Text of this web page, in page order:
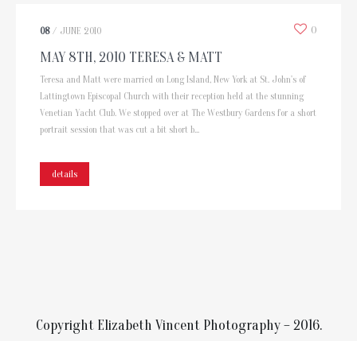
0
08 / JUNE 2010
MAY 8TH, 2010 TERESA & MATT
Teresa and Matt were married on Long Island, New York at St. John's of
Lattingtown Episcopal Church with their reception held at the stunning
Venetian Yacht Club. We stopped over at The Westbury Gardens for a short
portrait session that was cut a bit short b...
details
Copyright Elizabeth Vincent Photography – 2016.